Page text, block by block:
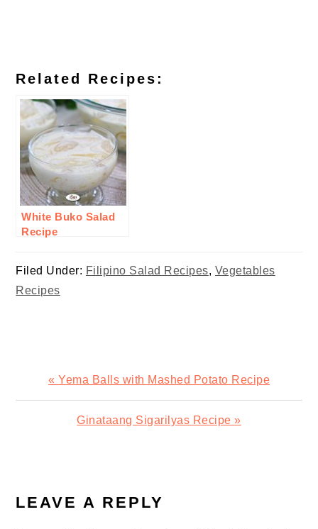
Related Recipes:
White Buko Salad
Recipe
Filed Under: Filipino Salad Recipes, Vegetables
Recipes
Previous
Post:
« Yema Balls with Mashed Potato Recipe
Next
Ginataang Sigarilyas Recipe »
INTERACTIONS
LEAVE A REPLY